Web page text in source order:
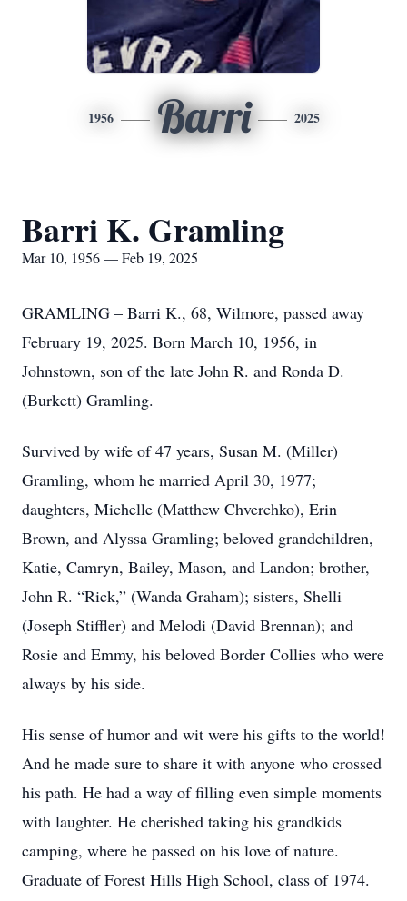
1956 Barri 2025
Barri K. Gramling
Mar 10, 1956 — Feb 19, 2025
GRAMLING – Barri K., 68, Wilmore, passed away
February 19, 2025. Born March 10, 1956, in
Johnstown, son of the late John R. and Ronda D.
(Burkett) Gramling.
Survived by wife of 47 years, Susan M. (Miller)
Gramling, whom he married April 30, 1977;
daughters, Michelle (Matthew Chverchko), Erin
Brown, and Alyssa Gramling; beloved grandchildren,
Katie, Camryn, Bailey, Mason, and Landon; brother,
John R. “Rick,” (Wanda Graham); sisters, Shelli
(Joseph Stiffler) and Melodi (David Brennan); and
Rosie and Emmy, his beloved Border Collies who were
always by his side.
His sense of humor and wit were his gifts to the world!
And he made sure to share it with anyone who crossed
his path. He had a way of filling even simple moments
with laughter. He cherished taking his grandkids
camping, where he passed on his love of nature.
Graduate of Forest Hills High School, class of 1974.